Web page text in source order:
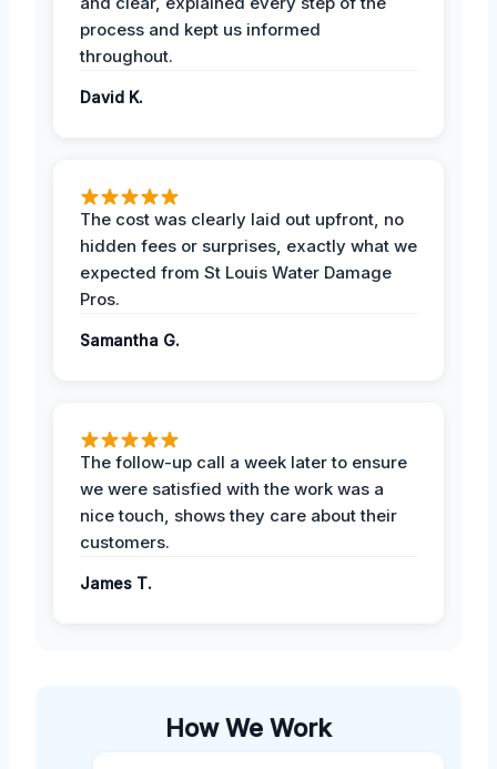
process and kept us informed
throughout.
David K.
The cost was clearly laid out upfront, no
hidden fees or surprises, exactly what we
expected from St Louis Water Damage
Pros.
Samantha G.
The follow-up call a week later to ensure
we were satisfied with the work was a
nice touch, shows they care about their
customers.
James T.
How We Work